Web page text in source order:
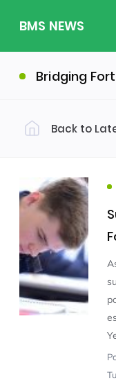
BMS NEWS
Bridging
Filter by Category
Uncategorized
Student of the
Word of the
Sixth Form (146)
Back to